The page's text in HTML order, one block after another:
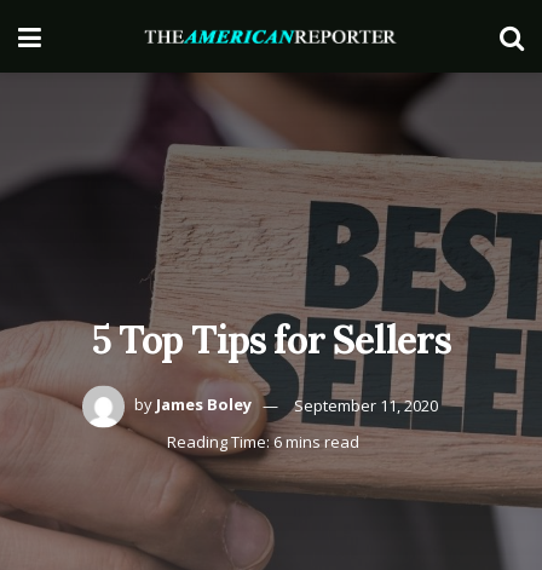
5 Top Tips for Sellers
by James Boley
September 11, 2020
Reading Time: 6 mins read